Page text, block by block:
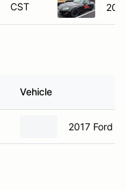
CST
Vehicle
2017 Ford